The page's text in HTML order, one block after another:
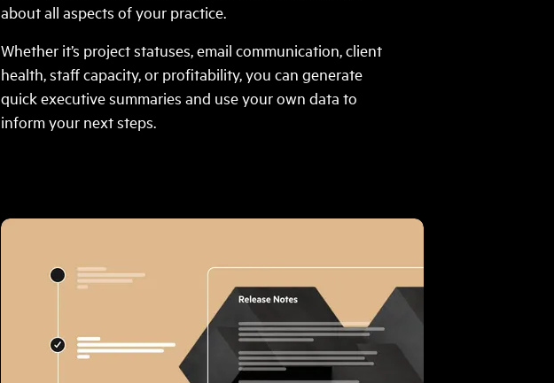
about all aspects of your practice.
Whether it’s project statuses, email communication, client
health, staff capacity, or profitability, you can generate
quick executive summaries and use your own data to
inform your next steps.